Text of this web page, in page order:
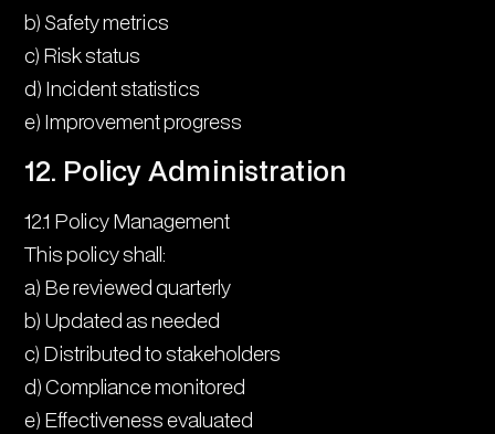
b) Safety metrics
c) Risk status
d) Incident statistics
e) Improvement progress
12. Policy Administration
12.1 Policy Management
This policy shall:
a) Be reviewed quarterly
b) Updated as needed
c) Distributed to stakeholders
d) Compliance monitored
e) Effectiveness evaluated